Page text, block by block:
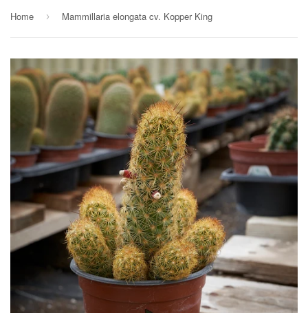
Home › Mammillaria elongata cv. Kopper King